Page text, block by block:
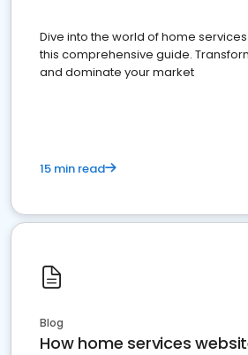
Dive into the world of home
this comprehensive guide.
and dominate your market
15 min read
Blog
How home services